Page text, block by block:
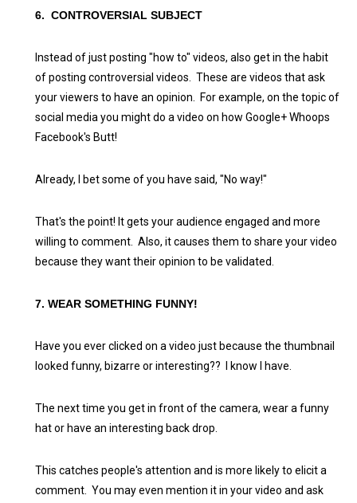
6. CONTROVERSIAL SUBJECT
Instead of just posting "how to" videos, also get in the habit
of posting controversial videos. These are videos that ask
your viewers to have an opinion. For example, on the topic of
social media you might do a video on how Google+ Whoops
Facebook's Butt!
Already, I bet some of you have said, "No way!"
That's the point! It gets your audience engaged and more
willing to comment. Also, it causes them to share your video
because they want their opinion to be validated.
7. WEAR SOMETHING FUNNY!
Have you ever clicked on a video just because the thumbnail
looked funny, bizarre or interesting?? I know I have.
The next time you get in front of the camera, wear a funny
hat or have an interesting back drop.
This catches people's attention and is more likely to elicit a
comment. You may even mention it in your video and ask